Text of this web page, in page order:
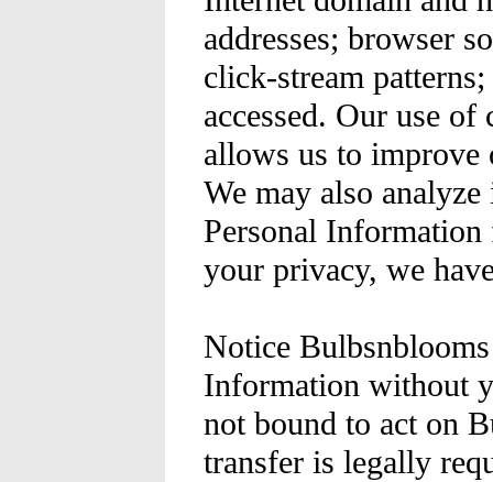
addresses; browser
click-stream
accessed. Our use
allows us to improve
We may also
Personal Information
your privacy, we
Notice
Information without
not bound to act on
transfer is legally